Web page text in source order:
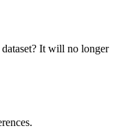
It will no longer